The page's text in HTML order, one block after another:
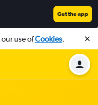
Get the app
use ofCookies.